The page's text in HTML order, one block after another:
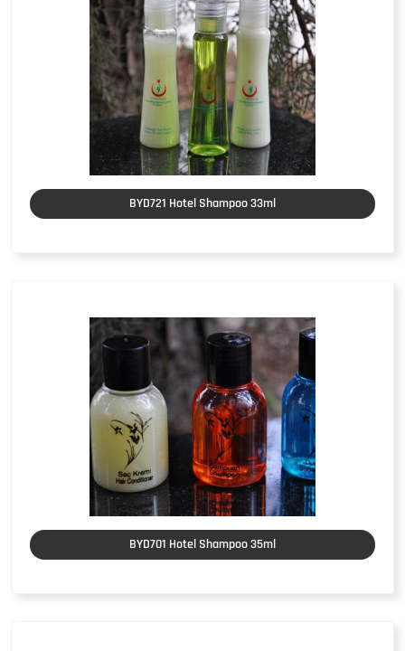
BYD721 Hotel Shampoo 33ml
BYD701 Hotel Shampoo 35ml